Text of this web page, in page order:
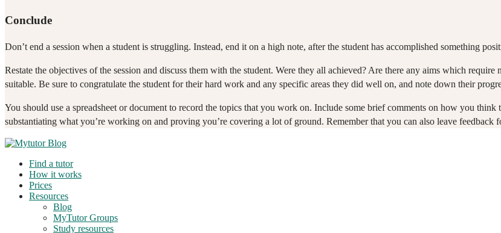
Conclude
Don’t end a session when a student is struggling. Instead, end it on a high note, after the student has accomplished something
Restate the objectives of the session and discuss them with the student. Were they all achieved? Are there any aims which
suitable. Be sure to congratulate the student for their hard work and any specific areas they did well on, and note down their
You should use a spreadsheet or document to record the topics that you work on. Include some brief comments on how you
substantiating what you’re working on and proving you’re covering a lot of ground. Remember that you can also leave feedback
Find a tutor
How it works
Prices
Resources
Blog
MyTutor Groups
Study resources